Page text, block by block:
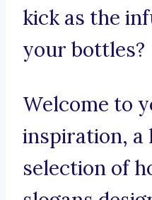
kick as the
your bottles?
Welcome to
inspiration, a
selection of